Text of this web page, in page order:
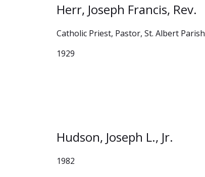
Herr, Joseph Francis, Rev.
Catholic Priest, Pastor, St. Albert Parish
1929
Hudson, Joseph L., Jr.
1982